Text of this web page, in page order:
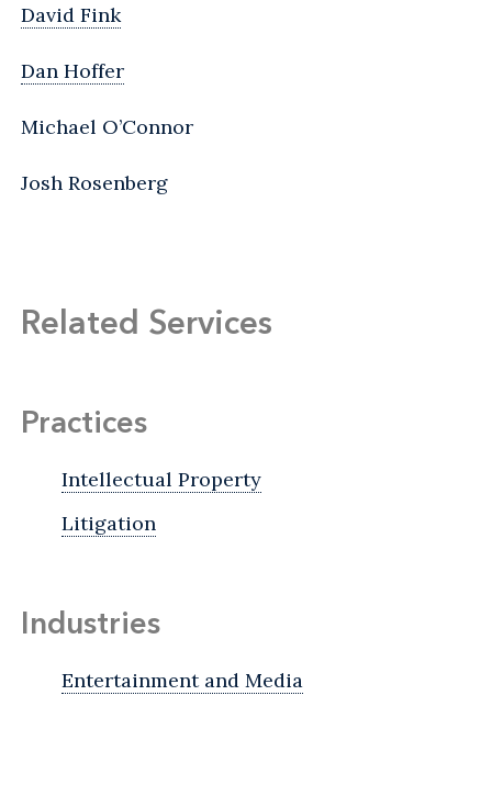
David Fink
Dan Hoffer
Michael O’Connor
Josh Rosenberg
Related Services
Practices
Intellectual Property
Litigation
Industries
Entertainment and Media